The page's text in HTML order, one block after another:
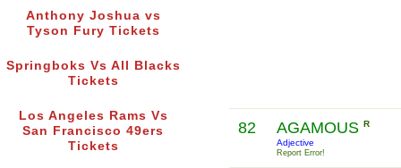
Anthony Joshua vs
Tyson Fury Tickets
Springboks Vs All Blacks
Tickets
Los Angeles Rams Vs
San Francisco 49ers
Tickets
82 AGAMOUS R
Adjective
Report Error!